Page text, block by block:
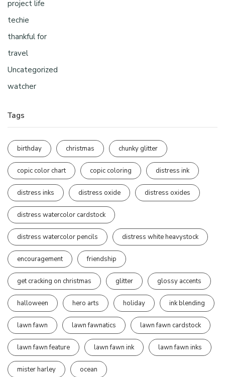
project life
techie
thankful for
travel
Uncategorized
watcher
Tags
birthday christmas chunky glitter
copic color chart copic coloring distress ink
distress inks distress oxide distress oxides
distress watercolor cardstock
distress watercolor pencils distress white heavystock
encouragement friendship
get cracking on christmas glitter glossy accents
halloween hero arts holiday ink blending
lawn fawn lawn fawnatics lawn fawn cardstock
lawn fawn feature lawn fawn ink lawn fawn inks
mister harley ocean